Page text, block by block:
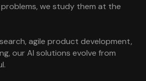
we study them at the
agile product development,
our AI solutions evolve from